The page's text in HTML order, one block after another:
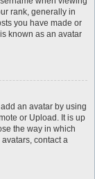
rank, generally in
you have made or
known as an avatar
an avatar by using
or Upload. It is up
the way in which
contact a